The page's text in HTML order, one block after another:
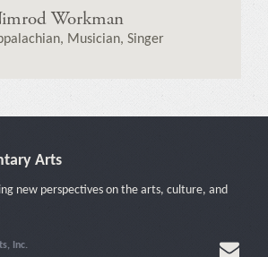
Workman
Musician, Singer
Arts
new perspectives on the arts, culture, and
Inc.